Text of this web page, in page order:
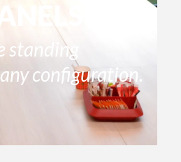
standing
configuration.